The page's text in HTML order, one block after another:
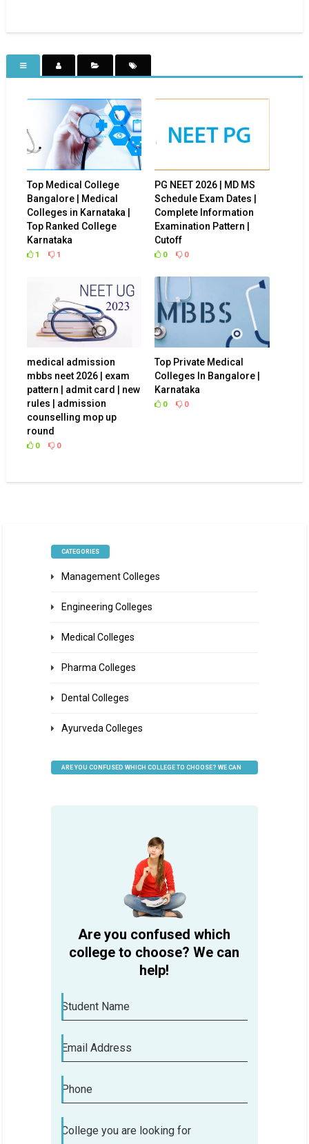
Top Medical College
Bangalore | Medical
Colleges in Karnataka |
Top Ranked College
Karnataka
1 1
PG NEET 2026 | MD MS
Schedule Exam Dates |
Complete Information
Examination Pattern |
Cutoff
0 0
medical admission
mbbs neet 2026 | exam
pattern | admit card | new
rules | admission
counselling mop up
round
0 0
Top Private Medical
Colleges In Bangalore |
Karnataka
0 0
CATEGORIES
Management Colleges
Engineering Colleges
Medical Colleges
Pharma Colleges
Dental Colleges
Ayurveda Colleges
ARE YOU CONFUSED WHICH COLLEGE TO CHOOSE? WE CAN
Are you confused which
college to choose? We can
help!
Student Name
Email Address
Phone
College you are looking for
Are you confused which college to
choose? We can help!